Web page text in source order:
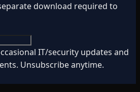
download required to
IT/security updates and
Unsubscribe anytime.